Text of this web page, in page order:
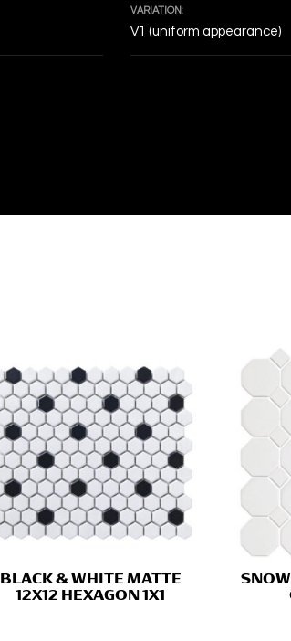
VARIATION:
V1 (uniform appearance)
BLACK & WHITE MATTE
12X12 HEXAGON 1X1